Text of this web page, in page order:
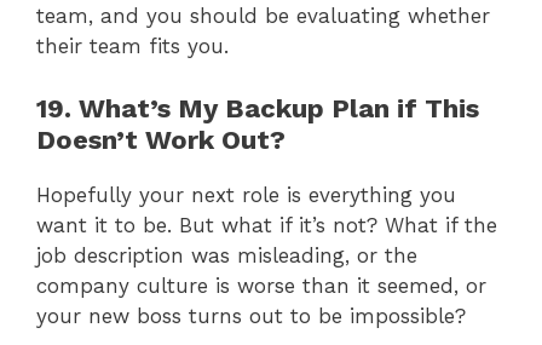
team, and you should be evaluating whether
their team fits you.
19. What’s My Backup Plan if This
Doesn’t Work Out?
Hopefully your next role is everything you
want it to be. But what if it’s not? What if the
job description was misleading, or the
company culture is worse than it seemed, or
your new boss turns out to be impossible?